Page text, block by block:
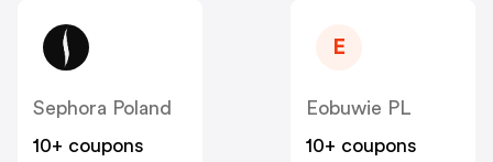
Sephora Poland
10+ coupons
E
Eobuwie PL
10+ coupons